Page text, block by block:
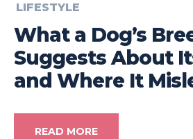
LIFESTYLE
What a Dog’s
Suggests About
and Where It
READ MORE